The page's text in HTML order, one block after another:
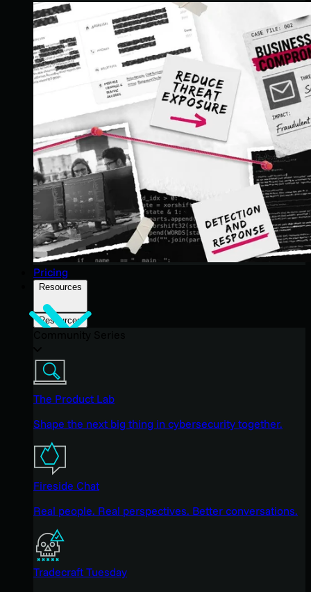
Pricing
Resources
Resources
The Product Lab
Shape the next big thing in cybersecurity together.
Fireside Chat
Real people. Real perspectives. Better conversations.
Tradecraft Tuesday